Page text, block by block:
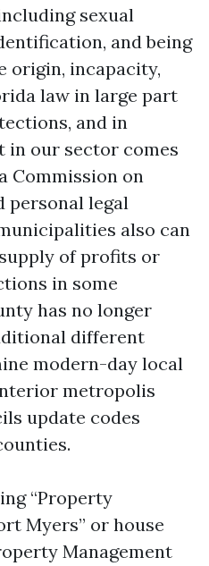
sexual
and being
origin, incapacity,
law in large part
and in
in our sector comes
Commission on
personal legal
also can
of profits or
in some
has no longer
different
modern-day local
metropolis
update codes
“Property
Myers” or house
Management